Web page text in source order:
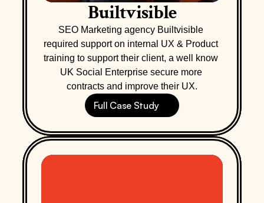
Builtvisible
SEO Marketing agency Builtvisible
required support on internal UX & Product
training to support their client, a well know
UK Social Enterprise secure more
contracts and improve their UX.
Full Case Study